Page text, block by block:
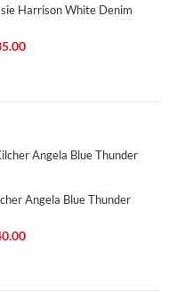
Harrison White Denim
Angela Blue Thunder